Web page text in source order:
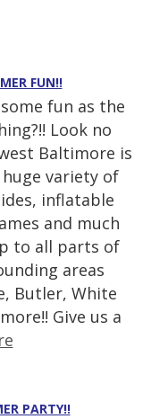
FUN!!
fun as the
Look no
Baltimore is
huge variety of
inflatable
and much
to all parts of
areas
Butler, White
Give us a
PARTY!!